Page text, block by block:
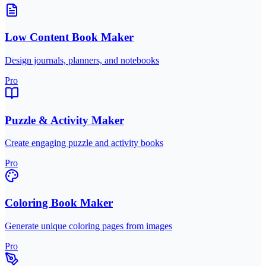
Low Content Book Maker
Design journals, planners, and notebooks
Pro
Puzzle & Activity Maker
Create engaging puzzle and activity books
Pro
Coloring Book Maker
Generate unique coloring pages from images
Pro